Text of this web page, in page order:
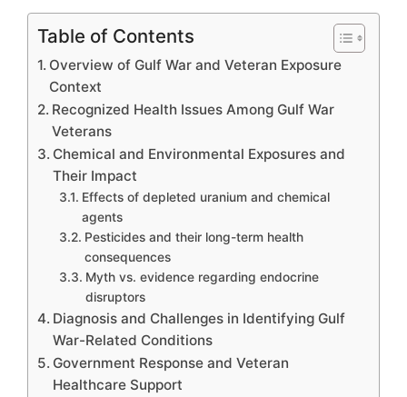
Table of Contents
Overview of Gulf War and Veteran Exposure
Context
Recognized Health Issues Among Gulf War
Veterans
Chemical and Environmental Exposures and
Their Impact
Effects of depleted uranium and chemical
agents
Pesticides and their long-term health
consequences
Myth vs. evidence regarding endocrine
disruptors
Diagnosis and Challenges in Identifying Gulf
War-Related Conditions
Government Response and Veteran
Healthcare Support